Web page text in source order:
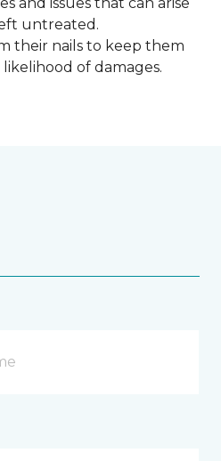
untreated.
their nails to keep them
of damages.